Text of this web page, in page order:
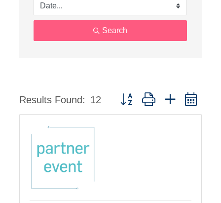
Search
Results Found: 12 Button group with nested